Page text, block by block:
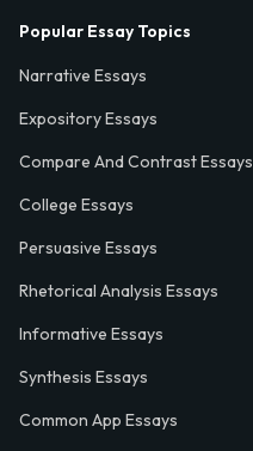
Popular Essay Topics
Narrative Essays
Expository Essays
Compare And Contrast Essays
College Essays
Persuasive Essays
Rhetorical Analysis Essays
Informative Essays
Synthesis Essays
Common App Essays